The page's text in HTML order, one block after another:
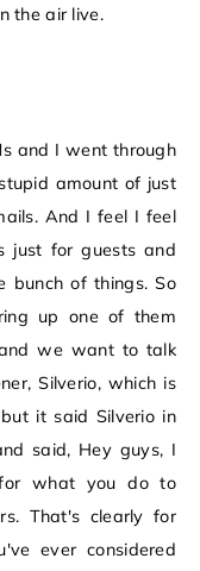
the air live.
and I went through
amount of just
And I feel I feel
just for guests and
bunch of things. So
up one of them
we want to talk
Silverio, which is
it said Silverio in
said, Hey guys, I
what you do to
That's clearly for
ever considered